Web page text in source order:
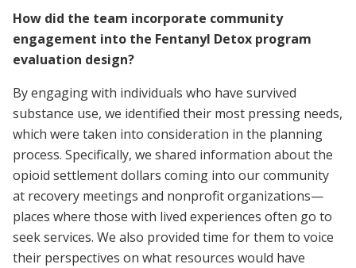
How did the team incorporate community
engagement into the Fentanyl Detox program
evaluation design?
By engaging with individuals who have survived
substance use, we identified their most pressing needs,
which were taken into consideration in the planning
process. Specifically, we shared information about the
opioid settlement dollars coming into our community
at recovery meetings and nonprofit organizations—
places where those with lived experiences often go to
seek services. We also provided time for them to voice
their perspectives on what resources would have